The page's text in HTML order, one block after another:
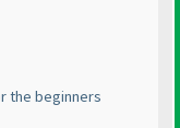
the beginners